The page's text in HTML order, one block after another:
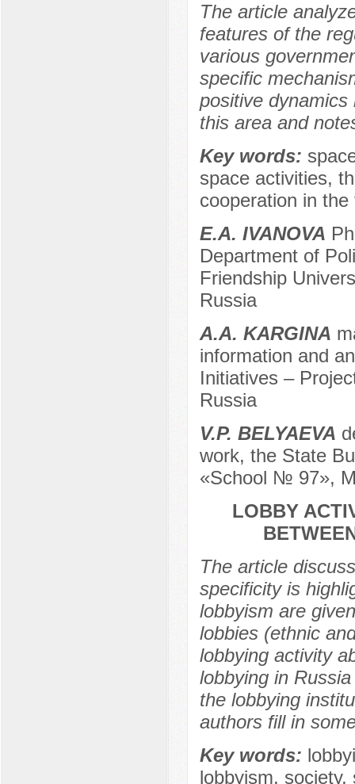
The article
features of the
various
specific
positive dynamics
this area and
Key words:
space activities,
cooperation in
E.A. IVANOVA
Department of
Friendship
Russia
A.A. KARGINA
information and
Initiatives –
Russia
V.P. BELYAEVA
work, the State
«School № 97»,
LOBBY
The article
specificity is
lobbyism are
lobbies (ethnic
lobbying activity
lobbying in
the lobbying
authors fill in
Key words:
lobbyism,